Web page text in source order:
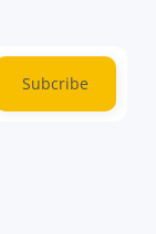
Subcribe